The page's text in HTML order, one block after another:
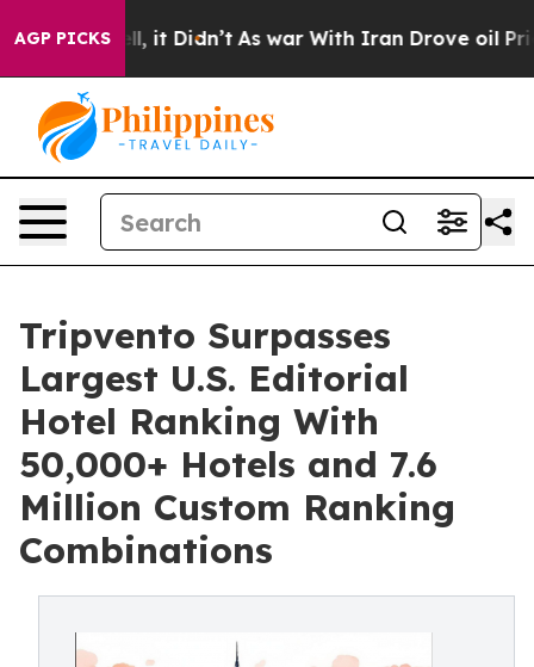
AGP PICKS
Well, it Didn’t As war With Iran Drove oil Prices
Tripvento Surpasses
Largest U.S. Editorial
Hotel Ranking With
50,000+ Hotels and 7.6
Million Custom Ranking
Combinations